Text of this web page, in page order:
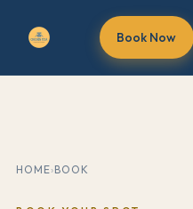
Book Now
HOME›BOOK